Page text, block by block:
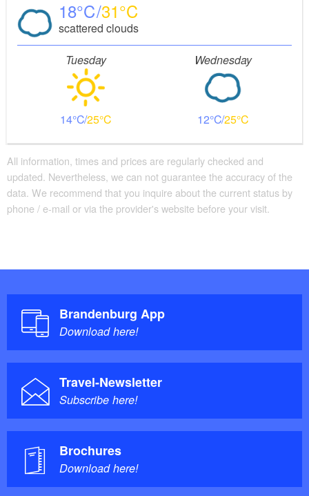
18 31
scattered clouds
Tuesday
14 25
Wednesday
12 25
All information, times and prices are regularly checked and
updated. Nevertheless, we can not guarantee the accuracy of the
data. We recommend that you inquire about the current status by
phone / e-mail or via the provider's website before your visit.
Brandenburg App
Download here!
Travel-Newsletter
Subscribe here!
Brochures
Download here!